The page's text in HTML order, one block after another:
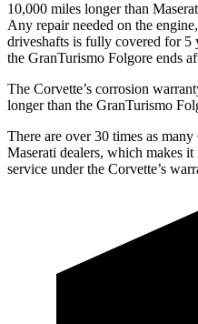
10,000 miles longer than
Any repair needed on the
driveshafts is fully covered for 5
the GranTurismo Folgore ends
The Corvette’s corrosion
longer than the GranTurismo
There are over 30 times as
Maserati dealers, which makes
service under the Corvette’s